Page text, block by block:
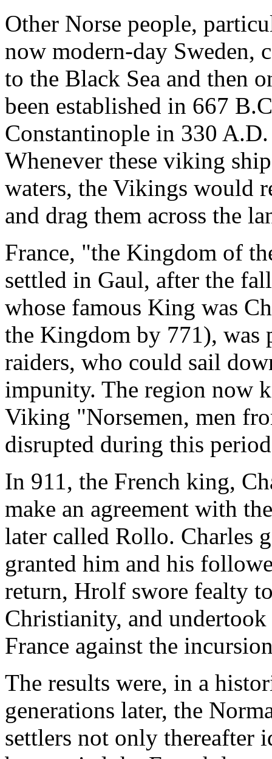
Other Norse people,
now modern-day Sweden,
to the Black Sea and then
been established in 667
Constantinople in 330
Whenever these viking
waters, the Vikings would
and drag them across the
France, "the Kingdom of
settled in Gaul, after the
whose famous King was
the Kingdom by 771), was
raiders, who could sail
impunity. The region now
Viking "Norsemen, men
disrupted during this
In 911, the French king,
make an agreement with
later called Rollo. Charles
granted him and his
return, Hrolf swore fealty
Christianity, and
France against the
The results were, in a
generations later, the
settlers not only thereafter